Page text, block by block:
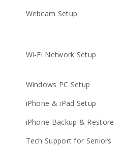
Webcam Setup
Wi-Fi Network Setup
Windows PC Setup
iPhone & iPad Setup
iPhone Backup & Restore
Tech Support for Seniors